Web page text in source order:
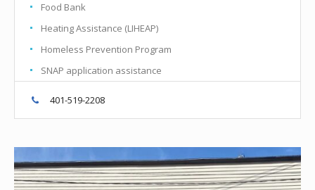
Food Bank
Heating Assistance (LIHEAP)
Homeless Prevention Program
SNAP application assistance
401-519-2208